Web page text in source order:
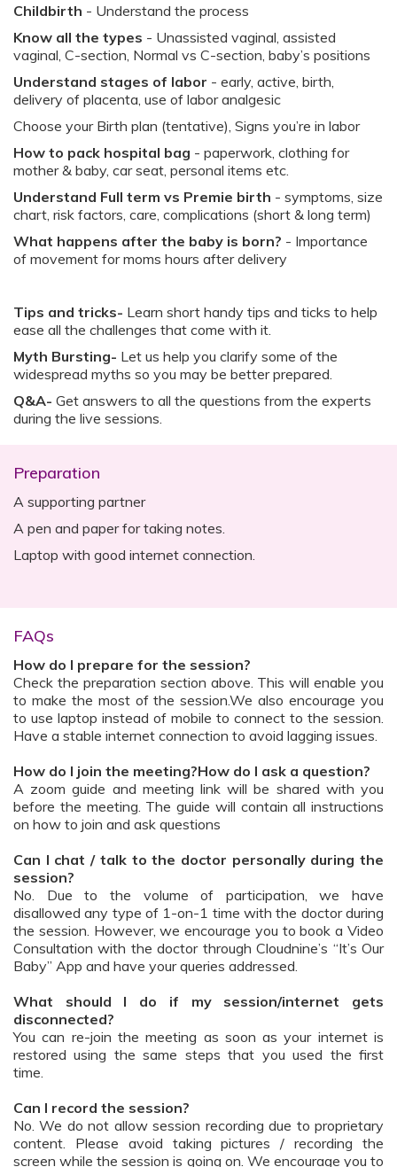
Childbirth - Understand the process ​
Know all the types - Unassisted vaginal, assisted
vaginal, C-section, Normal vs C-section, baby’s positions​
Understand stages of labor - early, active, birth,
delivery of placenta, use of labor analgesic​
Choose your Birth plan (tentative), Signs you’re in labor​
How to pack hospital bag - paperwork, clothing for
mother & baby, car seat, personal items etc.​
Understand Full term vs Premie birth - symptoms, size
chart, risk factors, care, complications (short & long term)​
What happens after the baby is born? - Importance
of movement for moms hours after delivery​
Tips and tricks- Learn short handy tips and ticks to help
ease all the challenges that come with it.
Myth Bursting- Let us help you clarify some of the
widespread myths so you may be better prepared.
Q&A- Get answers to all the questions from the experts
during the live sessions.
Preparation
A supporting partner
A pen and paper for taking notes.
Laptop with good internet connection.
FAQs
How do I prepare for the session?
Check the preparation section above. This will enable you
to make the most of the session.We also encourage you
to use laptop instead of mobile to connect to the session.
Have a stable internet connection to avoid lagging issues.
How do I join the meeting?How do I ask a question?
A zoom guide and meeting link will be shared with you
before the meeting. The guide will contain all instructions
on how to join and ask questions
Can I chat / talk to the doctor personally during the
session?
No. Due to the volume of participation, we have
disallowed any type of 1-on-1 time with the doctor during
the session. However, we encourage you to book a Video
Consultation with the doctor through Cloudnine’s “It’s Our
Baby” App and have your queries addressed.
What should I do if my session/internet gets
disconnected?
You can re-join the meeting as soon as your internet is
restored using the same steps that you used the first
time.
Can I record the session?
No. We do not allow session recording due to proprietary
content. Please avoid taking pictures / recording the
screen while the session is going on. We encourage you to